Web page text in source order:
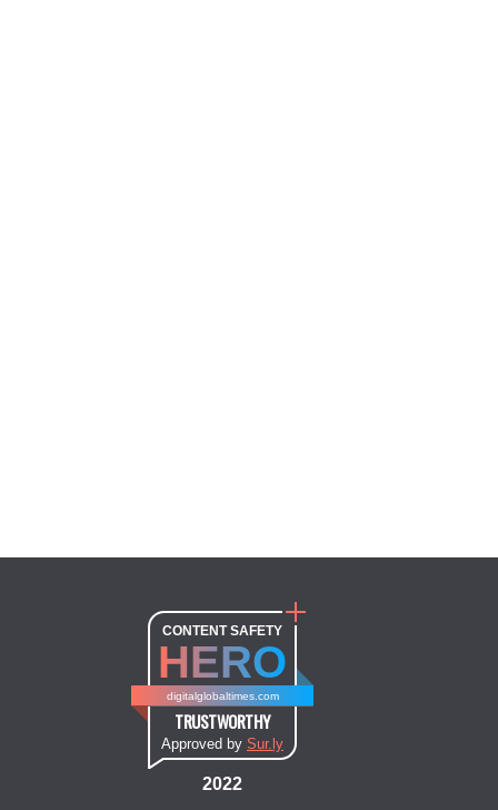
CONTENT SAFETY
HERO
digitalglobaltimes.com
TRUSTWORTHY
Approved by Sur.ly
2022